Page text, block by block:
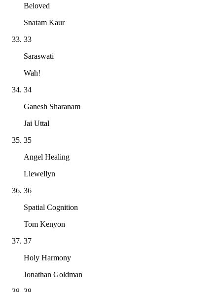
Beloved
Snatam Kaur
33
Saraswati
Wah!
34
Ganesh Sharanam
Jai Uttal
35
Angel Healing
Llewellyn
36
Spatial Cognition
Tom Kenyon
37
Holy Harmony
Jonathan Goldman